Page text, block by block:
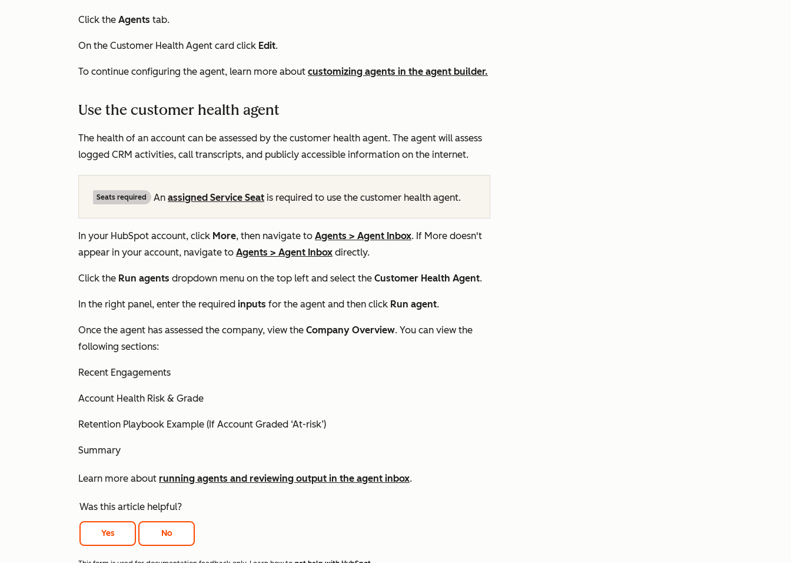
Click the Agents tab.
On the Customer Health Agent card click Edit.
To continue configuring the agent, learn more about customizing agents in the agent builder.
Use the customer health agent
The health of an account can be assessed by the customer health agent. The agent will assess
logged CRM activities, call transcripts, and publicly accessible information on the internet.
Seats required An assigned Service Seat is required to use the customer health agent.
In your HubSpot account, click More, then navigate to Agents > Agent Inbox. If More doesn't
appear in your account, navigate to Agents > Agent Inbox directly.
Click the Run agents dropdown menu on the top left and select the Customer Health Agent.
In the right panel, enter the required inputs for the agent and then click Run agent.
Once the agent has assessed the company, view the Company Overview. You can view the
following sections:
Recent Engagements
Account Health Risk & Grade
Retention Playbook Example (If Account Graded ‘At-risk’)
Summary
Learn more about running agents and reviewing output in the agent inbox.
Was this article helpful?
Yes No